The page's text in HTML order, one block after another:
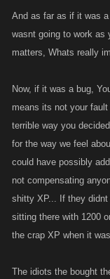
And as far as if it was
wasnt going to work as
matters, Whats really
Now, if it was a bug,
means its not your
terrible way you
for the way we feel
could have possibly
not compensating
shitty XP... If they
sitting there with 1200
the crap XP when it
The idiots the bought